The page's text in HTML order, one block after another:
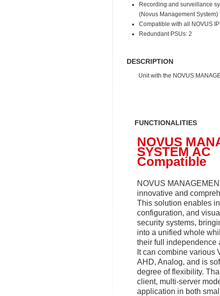
Recording and surveillance
(Novus Management System)
Compatible with all NOVUS
Redundant PSUs: 2
DESCRIPTION
Unit with the NOVUS
FUNCTIONALITIES
NOVUS
SYSTEM AC
Compatible
NOVUS
innovative and
This solution enables
configuration, and
security systems,
into a unified whole
their full independence
It can combine various
AHD, Analog, and is
degree of flexibility.
client, multi-server
application in both